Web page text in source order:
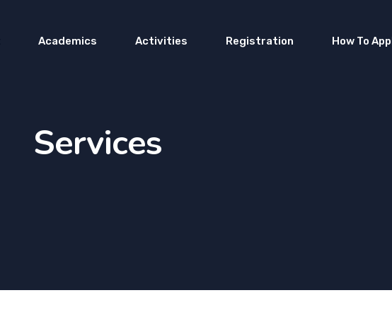
Academics Activities Registration How To
Services